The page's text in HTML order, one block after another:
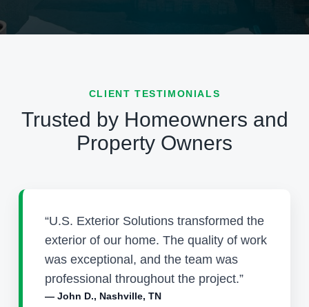
CLIENT TESTIMONIALS
Trusted by Homeowners and
Property Owners
“U.S. Exterior Solutions transformed the
exterior of our home. The quality of work
was exceptional, and the team was
professional throughout the project.”
— John D., Nashville, TN